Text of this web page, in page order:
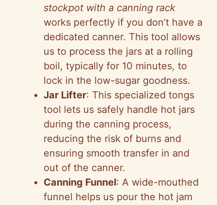
stockpot with a canning rack
works perfectly if you don’t have a
dedicated canner. This tool allows
us to process the jars at a rolling
boil, typically for 10 minutes, to
lock in the low-sugar goodness.
Jar Lifter: This specialized tongs
tool lets us safely handle hot jars
during the canning process,
reducing the risk of burns and
ensuring smooth transfer in and
out of the canner.
Canning Funnel: A wide-mouthed
funnel helps us pour the hot jam